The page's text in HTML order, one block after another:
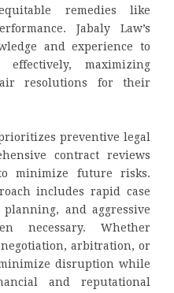
remedies like
Jabaly Law’s
and experience to
effectively, maximizing
resolutions for their
preventive legal
contract reviews
minimize future risks.
includes rapid case
and aggressive
necessary. Whether
arbitration, or
disruption while
and reputational